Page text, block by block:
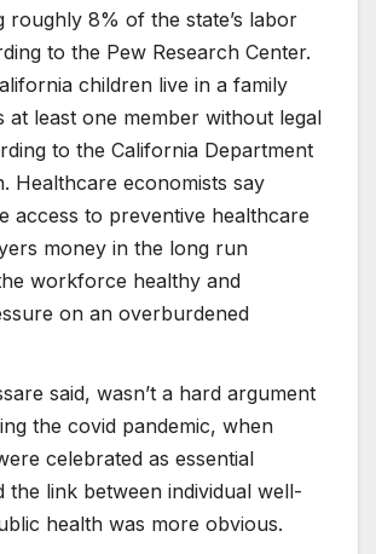
roughly 8% of the state’s labor
to the Pew Research Center.
children live in a family
at least one member without legal
to the California Department
Healthcare economists say
access to preventive healthcare
money in the long run
workforce healthy and
on an overburdened
said, wasn’t a hard argument
the covid pandemic, when
celebrated as essential
the link between individual well-
health was more obvious.